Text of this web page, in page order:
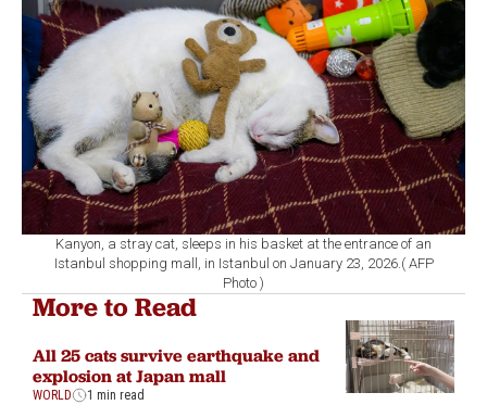
Kanyon, a stray cat, sleeps in his basket at the entrance of an
Istanbul shopping mall, in Istanbul on January 23, 2026.( AFP
Photo )
More to Read
All 25 cats survive earthquake and
explosion at Japan mall
WORLD 1 min read